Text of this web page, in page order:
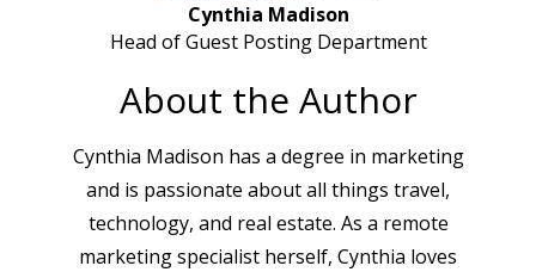
Cynthia Madison
Head of Guest Posting Department
About the Author
Cynthia Madison has a degree in marketing
and is passionate about all things travel,
technology, and real estate. As a remote
marketing specialist herself, Cynthia loves